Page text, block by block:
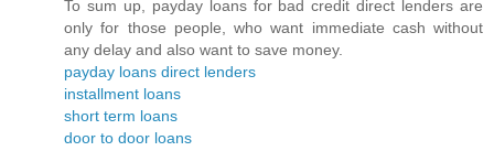
To sum up, payday loans for bad credit direct lenders are
only for those people, who want immediate cash without
any delay and also want to save money.
payday loans direct lenders
installment loans
short term loans
door to door loans